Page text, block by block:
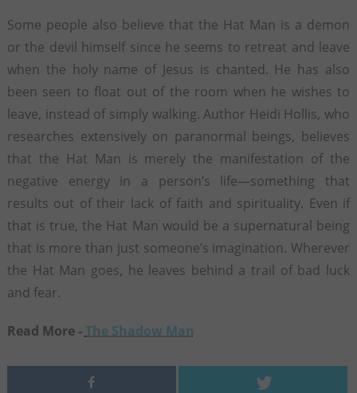
Some people also believe that the Hat Man is a demon
or the devil himself since he seems to retreat and leave
when the holy name of Jesus is chanted. He has also
been seen to float out of the room when he wishes to
leave, instead of simply walking. Author Heidi Hollis, who
researches extensively on paranormal beings, believes
that the Hat Man is merely the manifestation of the
negative energy in a person’s life—something that
results out of their lack of faith and spirituality. Even if
that is true, the Hat Man would be a supernatural being
that is more than just someone’s imagination. Wherever
the Hat Man goes, he leaves behind a trail of bad luck
and fear.
Read More -The Shadow Man